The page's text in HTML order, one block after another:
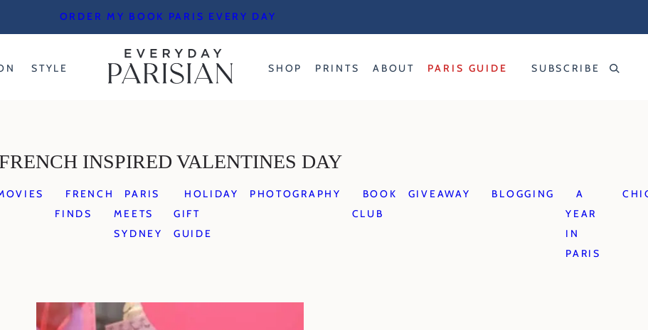
ORDER MY BOOK PARIS EVERY DAY
STYLE SHOP PRINTS ABOUT PARIS GUIDE SUBSCRIBE
INSPIRED VALENTINES DAY
FRENCH
FINDS
PARIS
MEETS
SYDNEY
HOLIDAY
GIFT
GUIDE
PHOTOGRAPHY
BOOK
CLUB
GIVEAWAY BLOGGING
A
YEAR
IN
PARIS